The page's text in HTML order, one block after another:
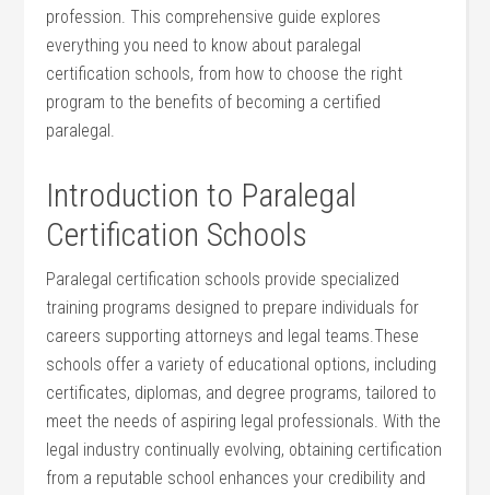
profession. This comprehensive ‍guide explores
everything you ​need to know about paralegal
certification schools, from how to choose ⁢the⁤ right
program to the benefits of becoming a certified
paralegal.
Introduction to Paralegal
Certification Schools
Paralegal certification schools provide specialized
training programs designed to prepare individuals for
careers supporting attorneys and‍ legal​ teams.These
schools offer a variety of educational options, including
certificates, ‌diplomas, and degree programs, tailored to
meet the needs of aspiring legal professionals.‍ With the
legal industry continually evolving, ‍obtaining certification
from a reputable school enhances your credibility and